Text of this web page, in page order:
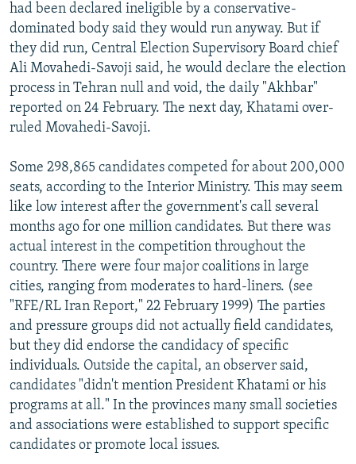
had been declared ineligible by a conservative-
dominated body said they would run anyway. But if
they did run, Central Election Supervisory Board chief
Ali Movahedi-Savoji said, he would declare the election
process in Tehran null and void, the daily "Akhbar"
reported on 24 February. The next day, Khatami over-
ruled Movahedi-Savoji.
Some 298,865 candidates competed for about 200,000
seats, according to the Interior Ministry. This may seem
like low interest after the government's call several
months ago for one million candidates. But there was
actual interest in the competition throughout the
country. There were four major coalitions in large
cities, ranging from moderates to hard-liners. (see
"RFE/RL Iran Report," 22 February 1999) The parties
and pressure groups did not actually field candidates,
but they did endorse the candidacy of specific
individuals. Outside the capital, an observer said,
candidates "didn't mention President Khatami or his
programs at all." In the provinces many small societies
and associations were established to support specific
candidates or promote local issues.